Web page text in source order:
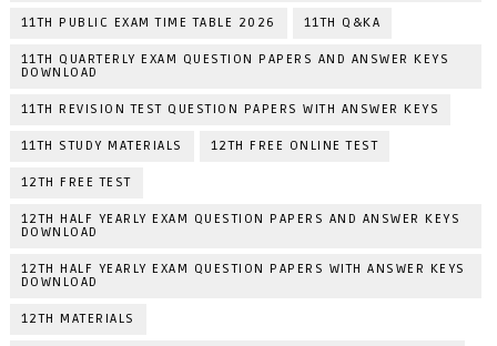
11TH PUBLIC EXAM TIME TABLE 2026 11TH Q&KA
11TH QUARTERLY EXAM QUESTION PAPERS AND ANSWER KEYS
DOWNLOAD
11TH REVISION TEST QUESTION PAPERS WITH ANSWER KEYS
11TH STUDY MATERIALS 12TH FREE ONLINE TEST
12TH FREE TEST
12TH HALF YEARLY EXAM QUESTION PAPERS AND ANSWER KEYS
DOWNLOAD
12TH HALF YEARLY EXAM QUESTION PAPERS WITH ANSWER KEYS
DOWNLOAD
12TH MATERIALS